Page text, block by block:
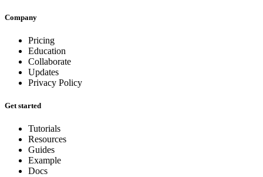
Company
Pricing
Education
Collaborate
Updates
Privacy Policy
Get started
Tutorials
Resources
Guides
Example
Docs